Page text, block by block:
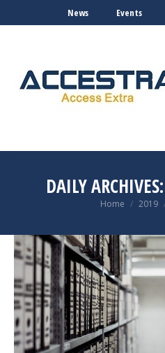
News Events
DAILY ARCHIVES:
You are here:
Home 2019